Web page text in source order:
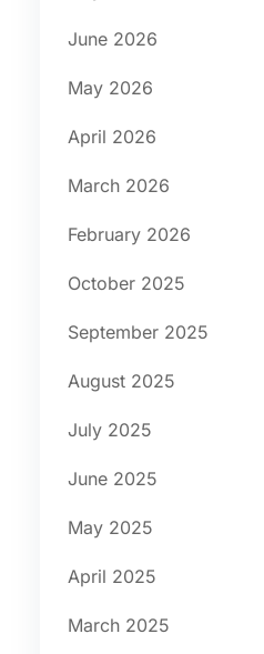
June 2026
May 2026
April 2026
March 2026
February 2026
October 2025
September 2025
August 2025
July 2025
June 2025
May 2025
April 2025
March 2025